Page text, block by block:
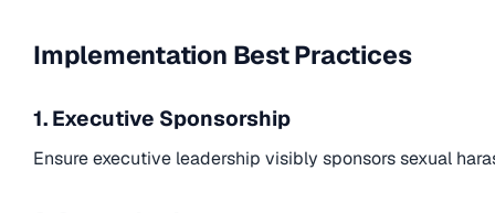
Implementation Best Practices
1. Executive Sponsorship
Ensure executive leadership visibly sponsors sexual